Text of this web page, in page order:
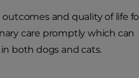
and quality of life
care promptly which can
both dogs and cats.